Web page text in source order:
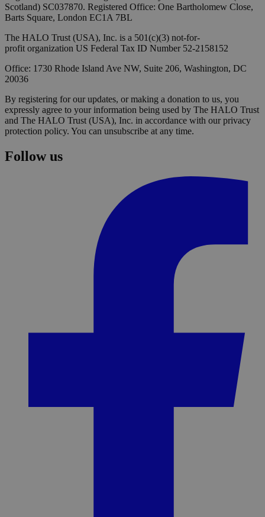
Scotland) SC037870. Registered Office: One Bartholomew Close,
Barts Square, London EC1A 7BL
The HALO Trust (USA), Inc. is a 501(c)(3) not-for-
profit organization US Federal Tax ID Number 52-2158152
Office: 1730 Rhode Island Ave NW, Suite 206, Washington, DC
20036
By registering for our updates, or making a donation to us, you
expressly agree to your information being used by The HALO Trust
and The HALO Trust (USA), Inc. in accordance with our privacy
protection policy. You can unsubscribe at any time.
Follow us